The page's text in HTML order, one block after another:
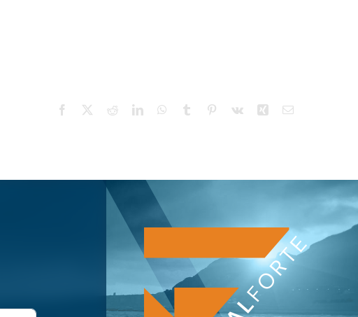
Facebook RedditLinkedInWhatsApp
Tumblr Pinterest
Vk Xing Email